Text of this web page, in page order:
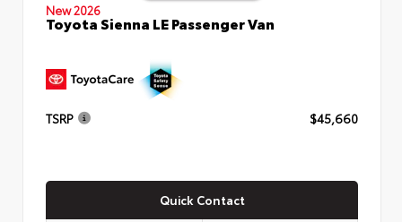
New 2026
Toyota Sienna LE Passenger Van
TSRP $45,660
Quick Contact